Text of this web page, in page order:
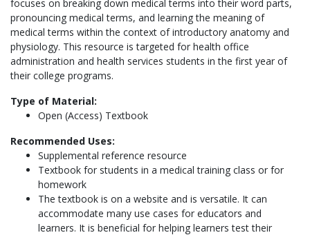
focuses on breaking down medical terms into their word parts,
pronouncing medical terms, and learning the meaning of
medical terms within the context of introductory anatomy and
physiology. This resource is targeted for health office
administration and health services students in the first year of
their college programs.
Type of Material:
Open (Access) Textbook
Recommended Uses:
Supplemental reference resource
Textbook for students in a medical training class or for
homework
The textbook is on a website and is versatile. It can
accommodate many use cases for educators and
learners. It is beneficial for helping learners test their